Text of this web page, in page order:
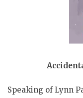
Speaking of Lynn